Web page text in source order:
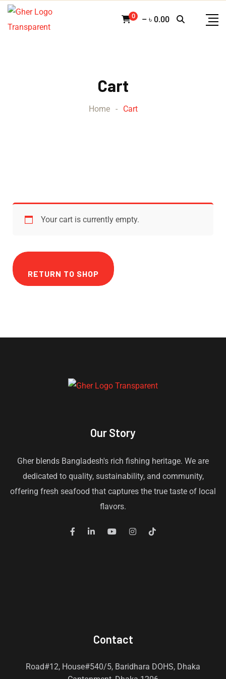
0 – ৳ 0.00
Cart
Home - Cart
Your cart is currently empty.
RETURN TO SHOP
Our Story
Gher blends Bangladesh's rich fishing heritage. We are
dedicated to quality, sustainability, and community,
offering fresh seafood that captures the true taste of local
flavors.
Contact
Road#12, House#540/5, Baridhara DOHS, Dhaka